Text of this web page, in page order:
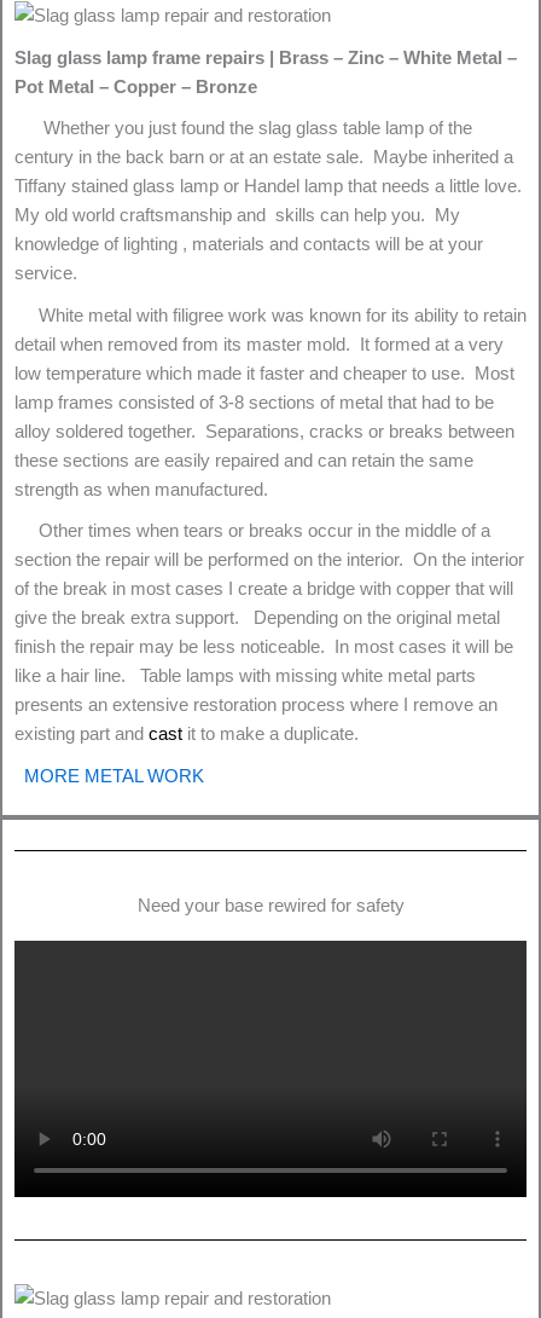
Slag glass lamp frame repairs | Brass – Zinc – White Metal –
Pot Metal – Copper – Bronze
Whether you just found the slag glass table lamp of the
century in the back barn or at an estate sale. Maybe inherited a
Tiffany stained glass lamp or Handel lamp that needs a little love.
My old world craftsmanship and skills can help you. My
knowledge of lighting , materials and contacts will be at your
service.
White metal with filigree work was known for its ability to retain
detail when removed from its master mold. It formed at a very
low temperature which made it faster and cheaper to use. Most
lamp frames consisted of 3-8 sections of metal that had to be
alloy soldered together. Separations, cracks or breaks between
these sections are easily repaired and can retain the same
strength as when manufactured.
Other times when tears or breaks occur in the middle of a
section the repair will be performed on the interior. On the interior
of the break in most cases I create a bridge with copper that will
give the break extra support. Depending on the original metal
finish the repair may be less noticeable. In most cases it will be
like a hair line. Table lamps with missing white metal parts
presents an extensive restoration process where I remove an
existing part and cast it to make a duplicate.
MORE METAL WORK
Need your base rewired for safety